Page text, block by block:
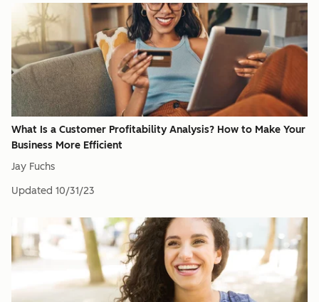
What Is a Customer Profitability Analysis? How to Make Your
Business More Efficient
Jay Fuchs
Updated 10/31/23